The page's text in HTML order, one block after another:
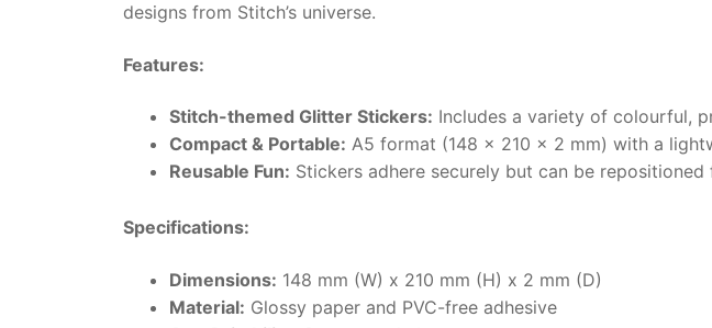
designs from Stitch’s universe.
Features:
Stitch-themed Glitter Stickers: Includes a variety of colourful,
Compact & Portable: A5 format (148 × 210 × 2 mm) with a
Reusable Fun: Stickers adhere securely but can be
Specifications:
Dimensions: 148 mm (W) x 210 mm (H) x 2 mm (D)
Material: Glossy paper and PVC-free adhesive